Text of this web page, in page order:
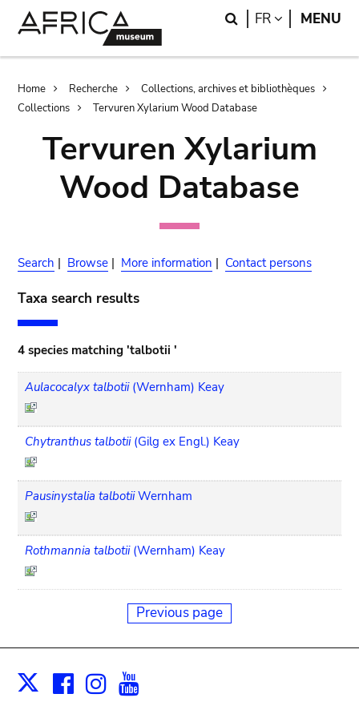
Search
FR LANGUAGE
MENU
Breadcrumb
Home Recherche
Collections, archives et bibliothèques
Collections
Tervuren Xylarium Wood Database
Tervuren Xylarium
Wood Database
Search | Browse | More information | Contact persons
Taxa search results
4 species matching 'talbotii '
Aulacocalyx talbotii (Wernham) Keay
Chytranthus talbotii (Gilg ex Engl.) Keay
Pausinystalia talbotii Wernham
Rothmannia talbotii (Wernham) Keay
Previous page
X Facebook
Instagram